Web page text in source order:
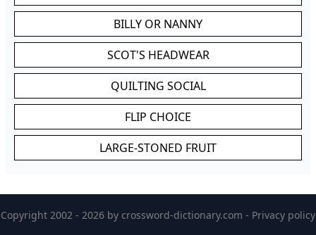
BILLY OR NANNY
SCOT'S HEADWEAR
QUILTING SOCIAL
FLIP CHOICE
LARGE-STONED FRUIT
Copyright 2002 - 2026 by crossword-dictionary.com - Privacy policy